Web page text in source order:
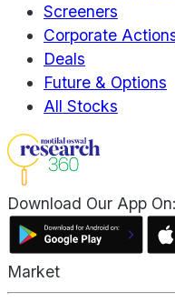
Screeners
Corporate
Deals
Future & Options
All Stocks
Download Our App On:
Market